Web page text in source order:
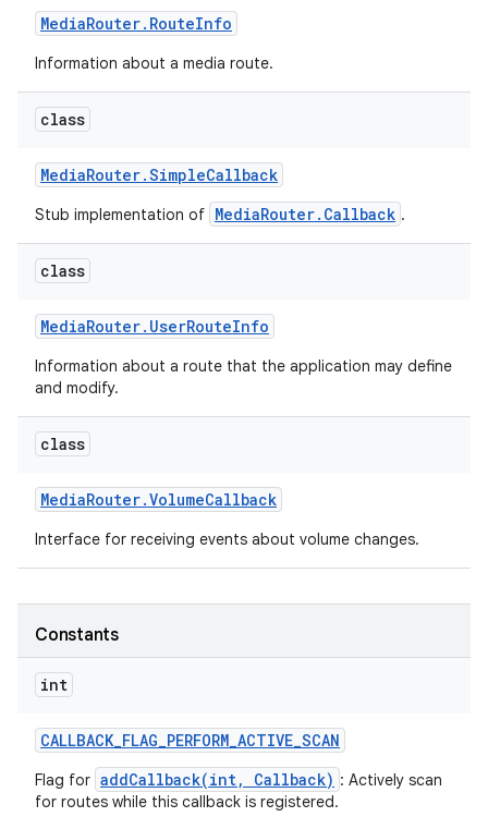
MediaRouter. RouteInfo
Information about a media route.
class
MediaRouter.SimpleCallback
Stub implementation of MediaRouter.Callback .
class
MediaRouter. UserRouteInfo
Information about a route that the application may define
and modify.
class
MediaRouter.VolumeCallback
Interface for receiving events about volume changes.
Constants
int
CALLBACK_FLAG_PERFORM_ACTIVE_SCAN
Flag for addCallback(int, Callback) : Actively scan
for routes while this callback is registered.